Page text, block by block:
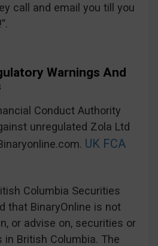
call and email you till you
Warnings And
Conduct Authority
unregulated Zola Ltd
UK FCA
Columbia Securities
that BinaryOnline is not
or advise on, securities or
British Columbia. The